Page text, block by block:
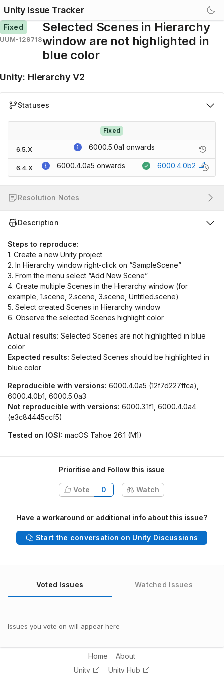
Unity Issue Tracker
Fixed
UUM-129718
Selected Scenes in Hierarchy
window are not highlighted in
blue color
Unity: Hierarchy V2
Statuses
Fixed
6.5.X 6000.5.0a1 onwards
6.4.X 6000.4.0a5 onwards 6000.4.0b2
Resolution Notes
Description
Steps to reproduce:
1. Create a new Unity project
2. In Hierarchy window right-click on “SampleScene”
3. From the menu select “Add New Scene”
4. Create multiple Scenes in the Hierarchy window (for
example, 1.scene, 2.scene, 3.scene, Untitled.scene)
5. Select created Scenes in Hierarchy window
6. Observe the selected Scenes highlight color
Actual results: Selected Scenes are not highlighted in blue
color
Expected results: Selected Scenes should be highlighted in
blue color
Reproducible with versions: 6000.4.0a5 (12f7d227ffca),
6000.4.0b1, 6000.5.0a3
Not reproducible with versions: 6000.3.1f1, 6000.4.0a4
(e3c84445ccf5)
Tested on (OS): macOS Tahoe 26.1 (M1)
Prioritise and Follow this issue
Vote 0 Watch
Have a workaround or additional info about this issue?
Start the conversation on Unity Discussions
Voted Issues Watched Issues
Issues you vote on will appear here
Home
About
Unity
Unity Hub